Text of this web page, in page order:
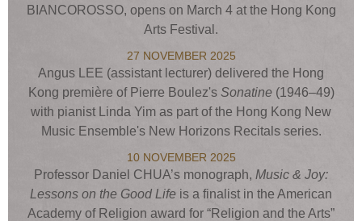
BIANCOROSSO, opens on March 4 at the Hong Kong
Arts Festival.
27 NOVEMBER 2025
Angus LEE (assistant lecturer) delivered the Hong
Kong première of Pierre Boulez's Sonatine(1946–49)
with pianist Linda Yim as part of the Hong Kong New
Music Ensemble's New Horizons Recitals series.
10 NOVEMBER 2025
Professor Daniel CHUA’s monograph, Music & Joy:
Lessons on the Good Life is a finalist in the American
Academy of Religion award for “Religion and the Arts”